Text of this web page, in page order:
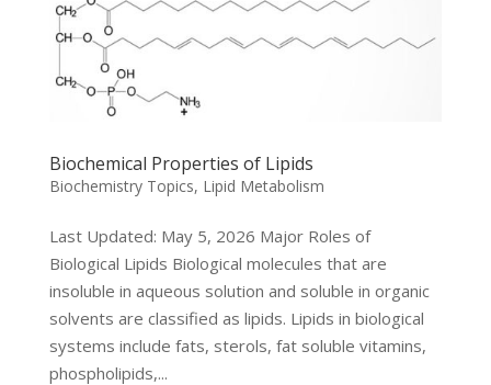
Biochemical Properties of Lipids
Biochemistry Topics, Lipid Metabolism
Last Updated: May 5, 2026 Major Roles of
Biological Lipids Biological molecules that are
insoluble in aqueous solution and soluble in organic
solvents are classified as lipids. Lipids in biological
systems include fats, sterols, fat soluble vitamins,
phospholipids,...